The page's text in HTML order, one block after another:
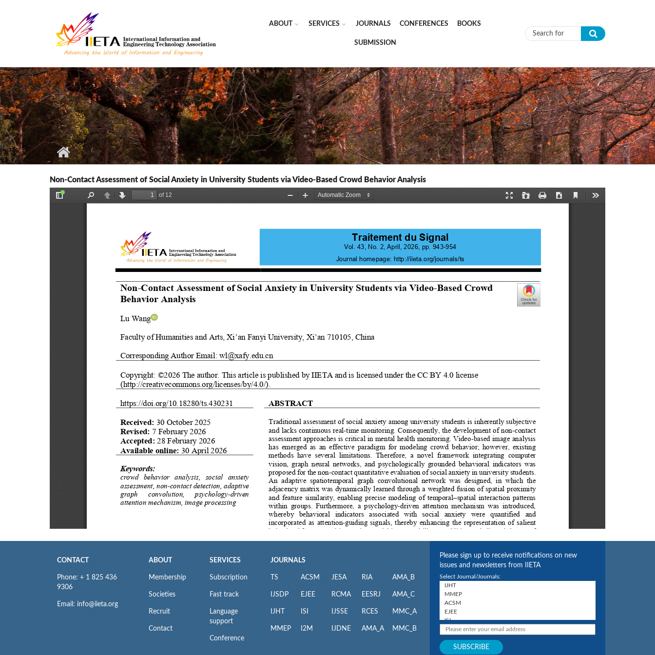
ABOUT SERVICES JOURNALS CONFERENCES BOOKS
SUBMISSION Search form
Non-Contact Assessment of Social Anxiety in University Students via Video-Based Crowd Behavior Analysis
CONTACT
Phone: + 1 825 436
9306
Email: info@iieta.org
ABOUT
Membership
Societies
Recruit
Contact
SERVICES
Subscription
Fast track
Language
support
Conference
JOURNALS
TS
IJSDP
IJHT
MMEP
ACSM
EJEE
ISI
I2M
JESA
RCMA
IJSSE
IJDNE
RIA
EESRJ
RCES
AMA_A
AMA_B
AMA_C
MMC_A
MMC_B
Please sign up to receive notifications on new
issues and newsletters from IIETA
Select Journal/Journals: